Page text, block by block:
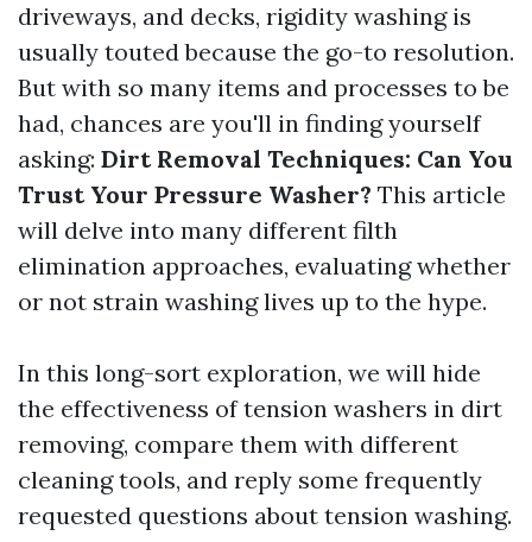
driveways, and decks, rigidity washing is
usually touted because the go-to resolution.
But with so many items and processes to be
had, chances are you'll in finding yourself
asking: Dirt Removal Techniques: Can You
Trust Your Pressure Washer? This article
will delve into many different filth
elimination approaches, evaluating whether
or not strain washing lives up to the hype.
In this long-sort exploration, we will hide
the effectiveness of tension washers in dirt
removing, compare them with different
cleaning tools, and reply some frequently
requested questions about tension washing.